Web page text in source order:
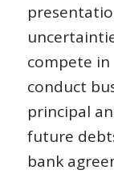
compete
conduct
principal
future
bank